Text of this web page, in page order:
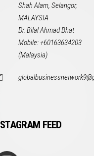
Shah Alam, Selangor,
MALAYSIA
Dr. Bilal Ahmad Bhat
Mobile: +60163634203
(Malaysia)
FEED